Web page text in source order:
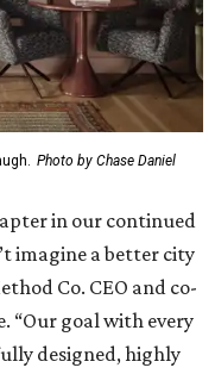
Photo by Chase Daniel
in our continued
imagine a better city
Co. CEO and co-
“Our goal with every
designed, highly